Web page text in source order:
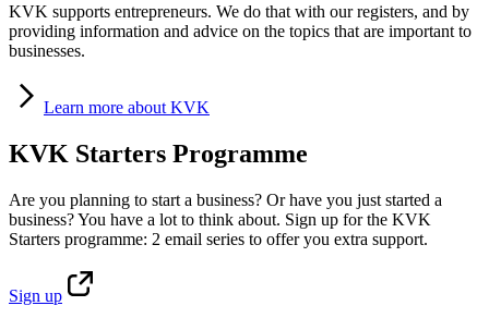
KVK supports entrepreneurs. We do that with our registers, and by
providing information and advice on the topics that are important to
businesses.
Learn more about KVK
KVK Starters Programme
Are you planning to start a business? Or have you just started a
business? You have a lot to think about. Sign up for the KVK
Starters programme: 2 email series to offer you extra support.
Sign up